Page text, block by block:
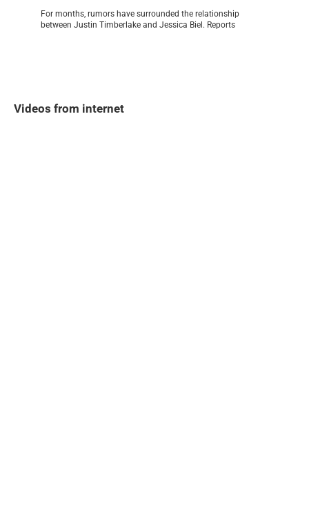
For months, rumors have surrounded the relationship
between Justin Timberlake and Jessica Biel. Reports
Videos from internet